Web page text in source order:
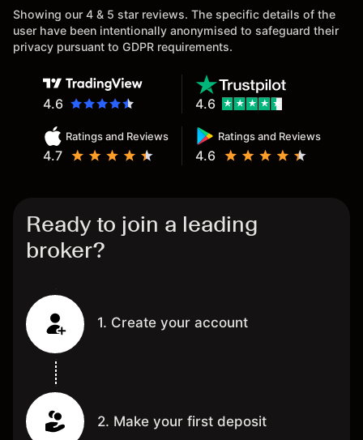
Showing our 4 & 5 star reviews. The specific details of the
user have been intentionally anonymised to safeguard their
privacy pursuant to GDPR requirements.
4.6
Ratings and Reviews
4.7
Ratings and Reviews
4.6
4.6
Ready to join a leading
broker?
1. Create your account
2. Make your first deposit